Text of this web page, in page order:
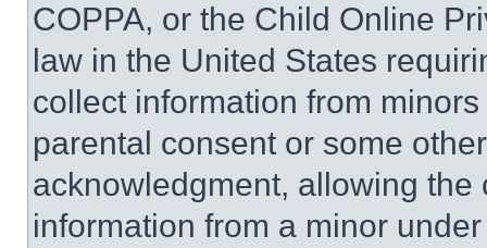
COPPA, or the Child Online
law in the United States
collect information from
parental consent or some
acknowledgment, allowing
information from a minor